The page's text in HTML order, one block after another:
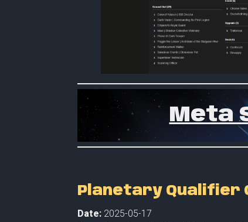
Meta
Planetary Qualifier
Date: 2025-05-17